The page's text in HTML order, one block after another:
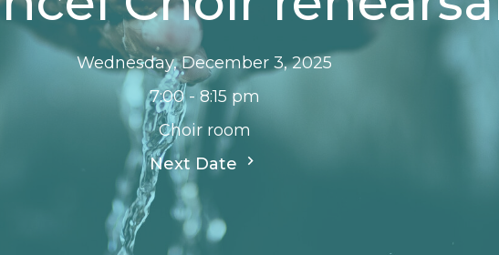
Wednesday, December 3, 2025
7:00 - 8:15 pm
Choir room
Next Date